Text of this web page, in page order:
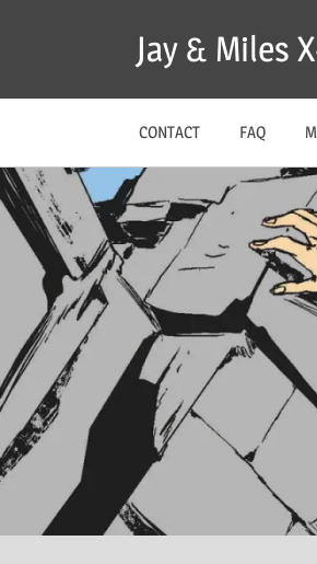
Jay & Miles
CONTACT FAQ